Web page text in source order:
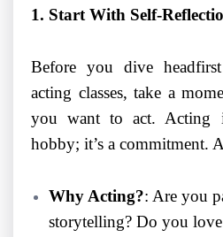
1. Start With Self-
Before you dive
acting classes, take a
you want to act. Acting
hobby; it’s a commitment.
Why Acting?: Are you
storytelling? Do you